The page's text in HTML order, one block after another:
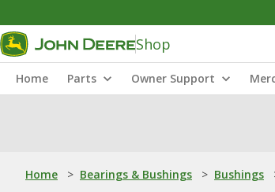
Shop
Home Parts Owner Support
Home > Bearings & Bushings > Bushings